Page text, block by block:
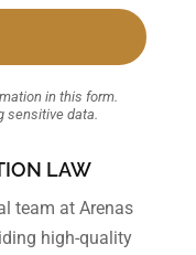
in this form.
sensitive data.
LAW
team at Arenas
high-quality